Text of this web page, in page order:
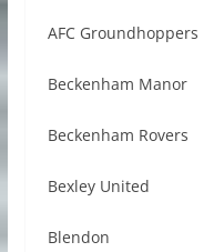
AFC Groundhoppers
Beckenham Manor
Beckenham Rovers
Bexley United
Blendon